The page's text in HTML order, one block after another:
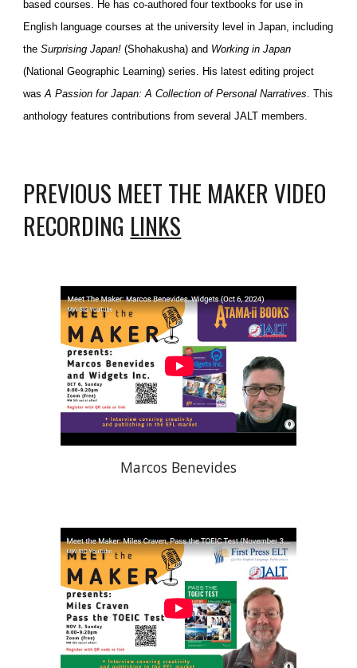
based courses. He has co-authored four textbooks for use in
English language courses at the university level in Japan, including
theSurprising Japan! (Shohakusha) and Working in Japan
(National Geographic Learning) series. His latest editing project
wasA Passion for Japan: A Collection of Personal Narratives. This
anthology features contributions from several JALT members.
PREVIOUS MEET THE MAKER VIDEO
RECORDING LINKS
Marcos Benevides